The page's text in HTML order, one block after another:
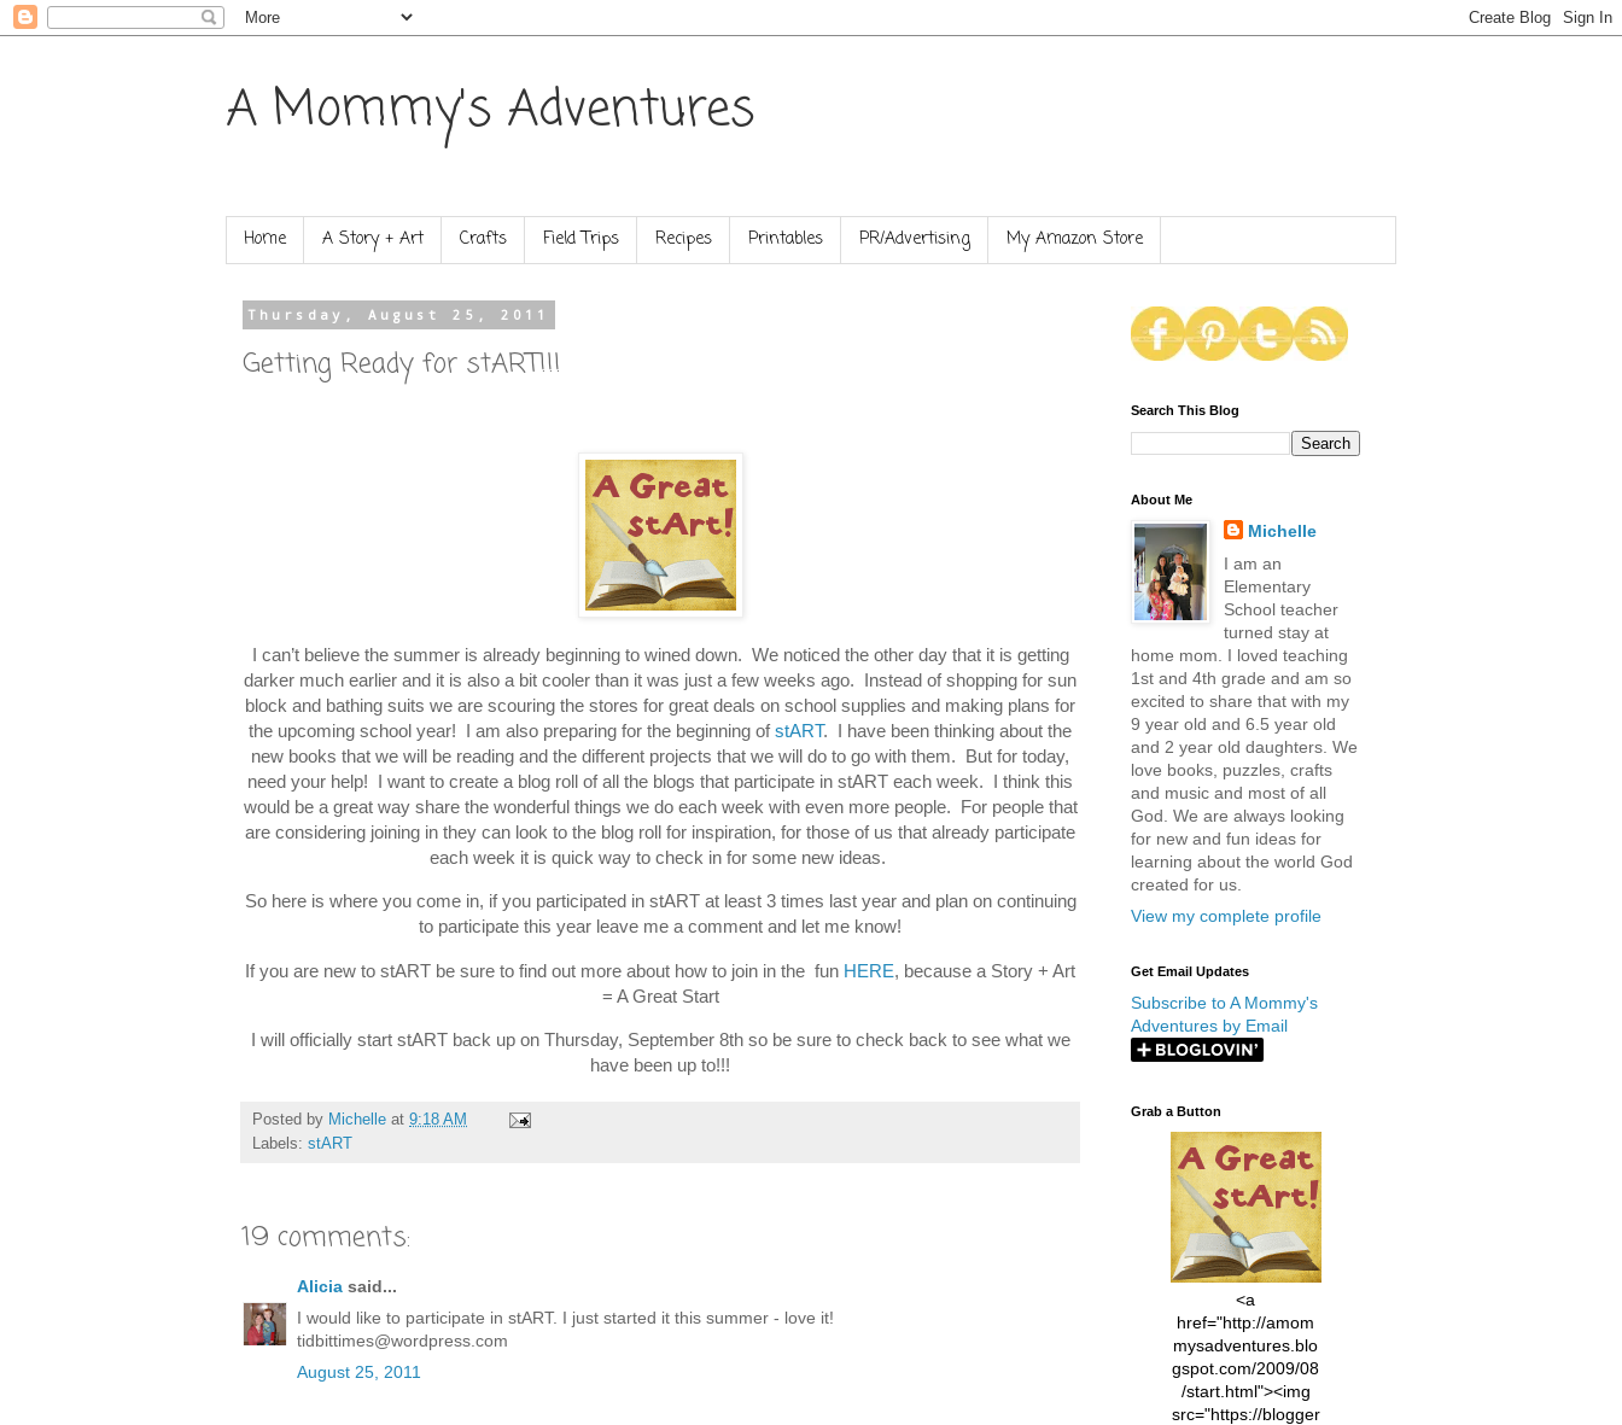
A Mommy's Adventures
Home A Story + Art Crafts Field Trips Recipes Printables PR/Advertising My Amazon Store
Thursday, August 25, 2011
Getting Ready for stART!!!
I can’t believe the summer is already beginning to wined down. We noticed the other day that it is getting
darker much earlier and it is also a bit cooler than it was just a few weeks ago. Instead of shopping for sun
block and bathing suits we are scouring the stores for great deals on school supplies and making plans for
the upcoming school year! I am also preparing for the beginning ofstART. I have been thinking about the
new books that we will be reading and the different projects that we will do to go with them. But for today,
need your help! I want to create a blog roll of all the blogs that participate in stART each week. I think this
would be a great way share the wonderful things we do each week with even more people. For people that
are considering joining in they can look to the blog roll for inspiration, for those of us that already participate
each week it is quick way to check in for some new ideas.
So here is where you come in, if you participated in stART at least 3 times last year and plan on continuing
to participate this year leave me a comment and let me know!
If you are new to stART be sure to find out more about how to join in the fun HERE, because a Story + Art
= A Great Start
I will officially start stART back up on Thursday, September 8th so be sure to check back to see what we
have been up to!!!
Posted by Michelle at 9:18 AM
Labels: stART
19 comments:
Alicia said...
I would like to participate in stART. I just started it this summer - love it!
tidbittimes@wordpress.com
August 25, 2011
Search This Blog
About Me
Michelle
I am an
Elementary
School teacher
turned stay at
home mom. I loved teaching
1st and 4th grade and am so
excited to share that with my
9 year old and 6.5 year old
and 2 year old daughters. We
love books, puzzles, crafts
and music and most of all
God. We are always looking
for new and fun ideas for
learning about the world God
created for us.
View my complete profile
Get Email Updates
Subscribe to A Mommy's
Adventures by Email
Grab a Button
<a
href="http://amom
mysadventures.blo
gspot.com/2009/08
/start.html"><img
src="https://blogger